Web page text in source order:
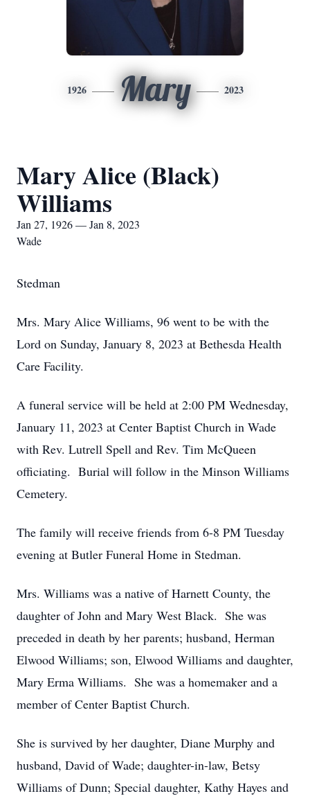
1926 Mary 2023
Mary Alice (Black)
Williams
Jan 27, 1926 — Jan 8, 2023
Wade
Stedman
Mrs. Mary Alice Williams, 96 went to be with the
Lord on Sunday, January 8, 2023 at Bethesda Health
Care Facility.
A funeral service will be held at 2:00 PM Wednesday,
January 11, 2023 at Center Baptist Church in Wade
with Rev. Lutrell Spell and Rev. Tim McQueen
officiating. Burial will follow in the Minson Williams
Cemetery.
The family will receive friends from 6-8 PM Tuesday
evening at Butler Funeral Home in Stedman.
Mrs. Williams was a native of Harnett County, the
daughter of John and Mary West Black. She was
preceded in death by her parents; husband, Herman
Elwood Williams; son, Elwood Williams and daughter,
Mary Erma Williams. She was a homemaker and a
member of Center Baptist Church.
She is survived by her daughter, Diane Murphy and
husband, David of Wade; daughter-in-law, Betsy
Williams of Dunn; Special daughter, Kathy Hayes and